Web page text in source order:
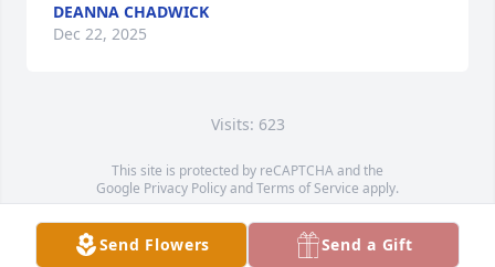
DEANNA CHADWICK
Dec 22, 2025
Visits: 623
This site is protected by reCAPTCHA and the
Google Privacy PolicyandTerms of Service apply.
Service map data ©OpenStreetMapcontributors
Send Flowers Send a Gift